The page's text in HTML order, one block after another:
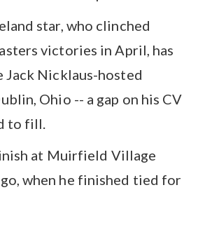
star, who clinched
victories in April, has
Jack Nicklaus-hosted
Ohio -- a gap on his CV
to fill.
at Muirfield Village
when he finished tied for